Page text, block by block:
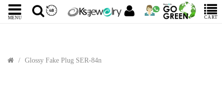
MENU CART
Glossy Fake Plug SER-84n